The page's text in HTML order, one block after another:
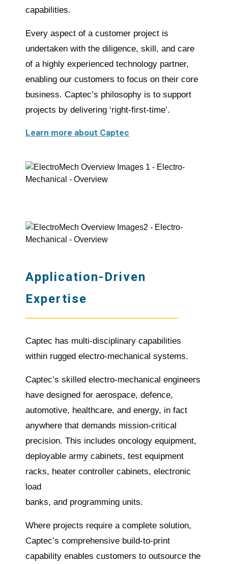
capabilities.
Every aspect of a customer project is
undertaken with the diligence, skill, and care
of a highly experienced technology partner,
enabling our customers to focus on their core
business. Captec’s philosophy is to support
projects by delivering ‘right-first-time’.
Learn more about Captec
Application-Driven
Expertise
Captec has multi-disciplinary capabilities
within rugged electro-mechanical systems.
Captec’s skilled electro-mechanical engineers
have designed for aerospace, defence,
automotive, healthcare, and energy, in fact
anywhere that demands mission-critical
precision. This includes oncology equipment,
deployable army cabinets, test equipment
racks, heater controller cabinets, electronic
load
banks, and programming units.
Where projects require a complete solution,
Captec’s comprehensive build-to-print
capability enables customers to outsource the